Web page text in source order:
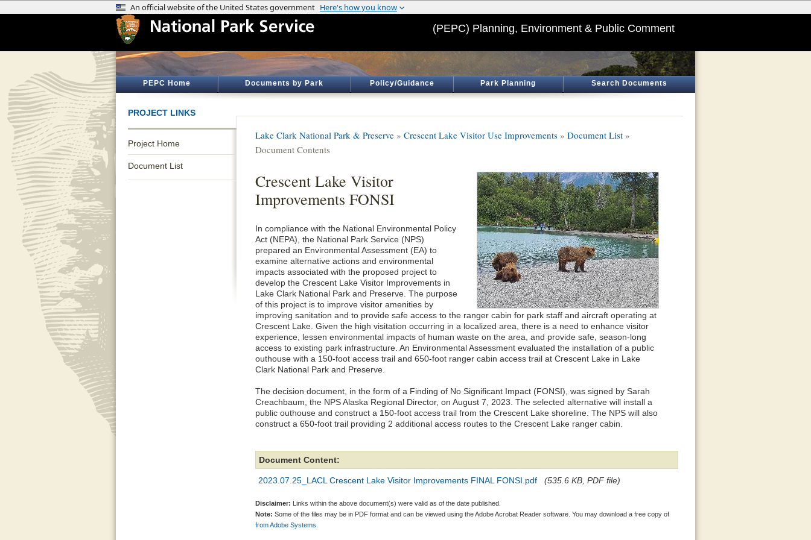
(PEPC) Planning, Environment & Public Comment
PEPC Home Documents by Park Policy/Guidance Park Planning Search Documents
PROJECT LINKS
Project Home
Document List
Lake Clark National Park & Preserve » Crescent Lake Visitor Use Improvements » Document List »
Document Contents
Crescent Lake Visitor
Improvements FONSI
In compliance with the National Environmental Policy
Act (NEPA), the National Park Service (NPS)
prepared an Environmental Assessment (EA) to
examine alternative actions and environmental
impacts associated with the proposed project to
develop the Crescent Lake Visitor Improvements in
Lake Clark National Park and Preserve. The purpose
of this project is to improve visitor amenities by
improving sanitation and to provide safe access to the ranger cabin for park staff and aircraft operating at
Crescent Lake. Given the high visitation occurring in a localized area, there is a need to enhance visitor
experience, lessen environmental impacts of human waste on the area, and provide safe, season-long
access to existing park infrastructure. An Environmental Assessment evaluated the installation of a public
outhouse with a 150-foot access trail and 650-foot ranger cabin access trail at Crescent Lake in Lake
Clark National Park and Preserve.
The decision document, in the form of a Finding of No Significant Impact (FONSI), was signed by Sarah
Creachbaum, the NPS Alaska Regional Director, on August 7, 2023. The selected alternative will install a
public outhouse and construct a 150-foot access trail from the Crescent Lake shoreline. The NPS will also
construct a 650-foot trail providing 2 additional access routes to the Crescent Lake ranger cabin.
Document Content:
2023.07.25_LACL Crescent Lake Visitor Improvements FINAL FONSI.pdf (535.6 KB, PDF file)
Disclaimer: Links within the above document(s) were valid as of the date published.
Note: Some of the files may be in PDF format and can be viewed using the Adobe Acrobat Reader software. You may download a free copy of
from Adobe Systems.